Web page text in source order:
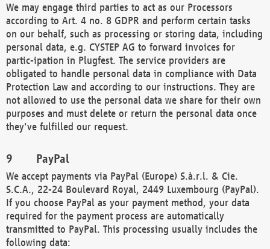
We may engage third parties to act as our Processors
according to Art. 4 no. 8 GDPR and perform certain tasks
on our behalf, such as processing or storing data, including
personal data, e.g. CYSTEP AG to forward invoices for
partic-ipation in Plugfest. The service providers are
obligated to handle personal data in compliance with Data
Protection Law and according to our instructions. They are
not allowed to use the personal data we share for their own
purposes and must delete or return the personal data once
they've fulfilled our request.
PayPal
We accept payments via PayPal (Europe) S.à.r.l. & Cie.
S.C.A., 22-24 Boulevard Royal, 2449 Luxembourg (PayPal).
If you choose PayPal as your payment method, your data
required for the payment process are automatically
transmitted to PayPal. This processing usually includes the
following data: